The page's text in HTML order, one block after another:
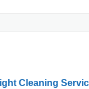
Cleaning